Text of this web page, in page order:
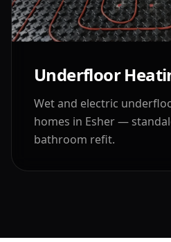
Underfloor
Wet and electric
homes in Esher—
bathroom refit.